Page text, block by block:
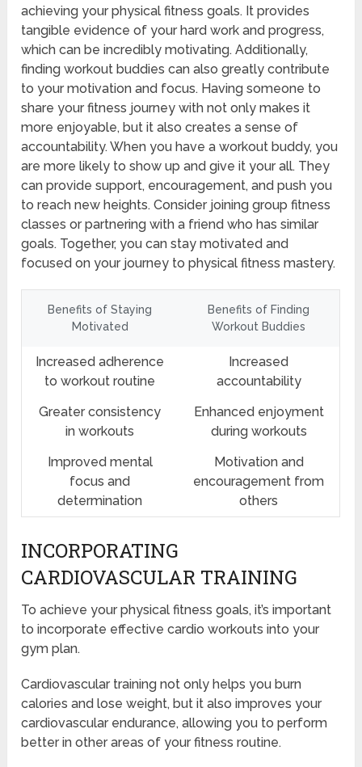
achieving your physical fitness goals. It provides
tangible evidence of your hard work and progress,
which can be incredibly motivating. Additionally,
finding workout buddies can also greatly contribute
to your motivation and focus. Having someone to
share your fitness journey with not only makes it
more enjoyable, but it also creates a sense of
accountability. When you have a workout buddy, you
are more likely to show up and give it your all. They
can provide support, encouragement, and push you
to reach new heights. Consider joining group fitness
classes or partnering with a friend who has similar
goals. Together, you can stay motivated and
focused on your journey to physical fitness mastery.
Benefits of Staying
Motivated
Benefits of Finding
Workout Buddies
Increased adherence
to workout routine
Increased
accountability
Greater consistency
in workouts
Enhanced enjoyment
during workouts
Improved mental
focus and
determination
Motivation and
encouragement from
others
INCORPORATING
CARDIOVASCULAR TRAINING
To achieve your physical fitness goals, it’s important
to incorporate effective cardio workouts into your
gym plan.
Cardiovascular training not only helps you burn
calories and lose weight, but it also improves your
cardiovascular endurance, allowing you to perform
better in other areas of your fitness routine.